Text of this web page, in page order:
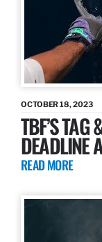
OCTOBER 18, 2023
TBF’S TAG
DEADLINE
READ MORE